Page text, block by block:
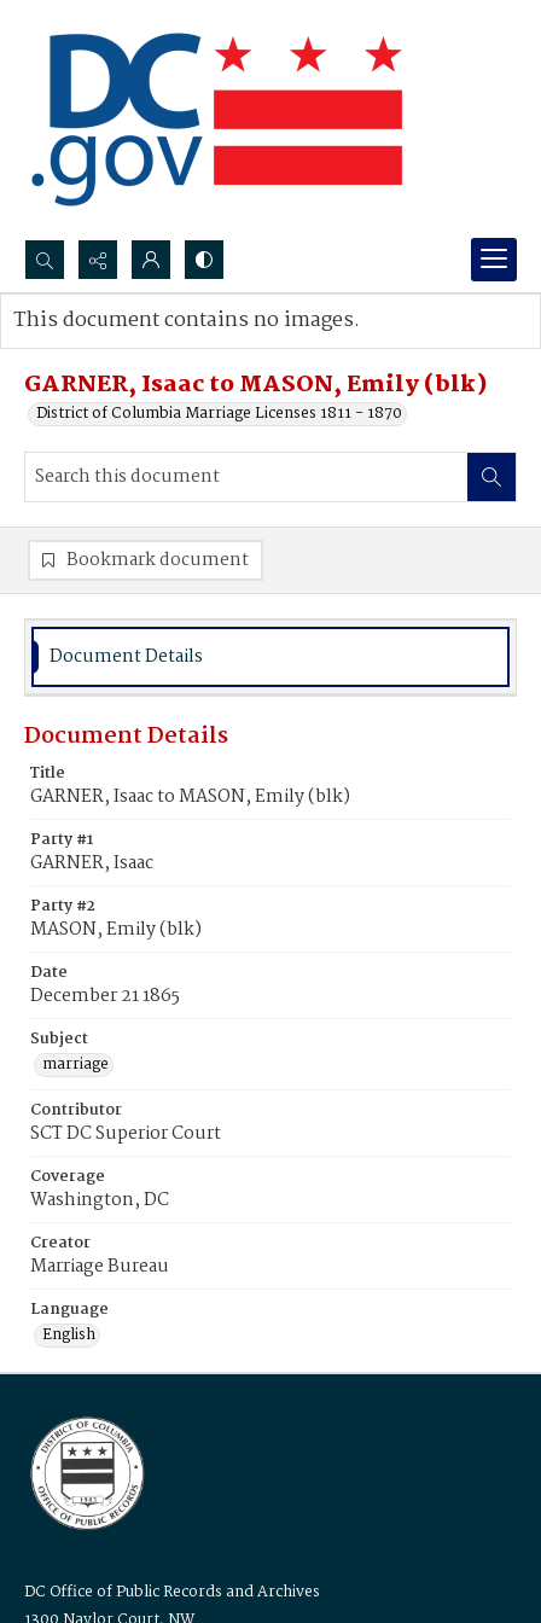
Search...
Advanced search
GARNER, Isaac to MASON, Emily (blk)
District of Columbia Marriage Licenses 1811 - 1870
This document contains no images.
Bookmark document
Document Details
Document Details
Title
GARNER, Isaac to MASON, Emily (blk)
Party #1
GARNER, Isaac
Party #2
MASON, Emily (blk)
Date
December 21 1865
Subject
marriage
Contributor
SCT DC Superior Court
Coverage
Washington, DC
Creator
Marriage Bureau
Language
English
DC Office of Public Records and Archives